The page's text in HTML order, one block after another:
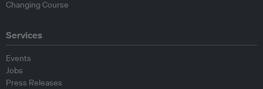
Changing Course
Services
Events
Jobs
Press Releases